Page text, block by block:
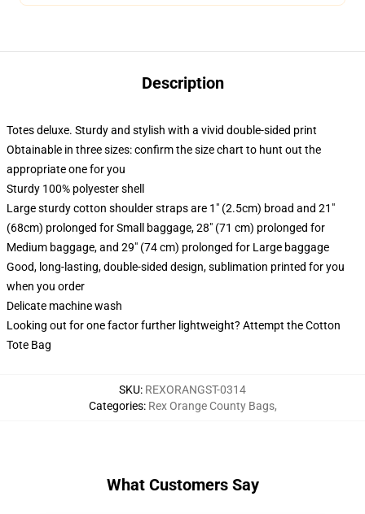
Description
Totes deluxe. Sturdy and stylish with a vivid double-sided print
Obtainable in three sizes: confirm the size chart to hunt out the
appropriate one for you
Sturdy 100% polyester shell
Large sturdy cotton shoulder straps are 1" (2.5cm) broad and 21"
(68cm) prolonged for Small baggage, 28" (71 cm) prolonged for
Medium baggage, and 29" (74 cm) prolonged for Large baggage
Good, long-lasting, double-sided design, sublimation printed for you
when you order
Delicate machine wash
Looking out for one factor further lightweight? Attempt the Cotton
Tote Bag
SKU: REXORANGST-0314
Categories: Rex Orange County Bags,
What Customers Say